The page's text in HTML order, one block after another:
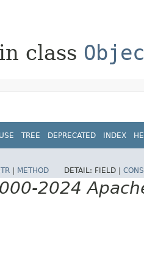
in class
USE TREE DEPRECATED INDEX
METHOD DETAIL: FIELD |
2024